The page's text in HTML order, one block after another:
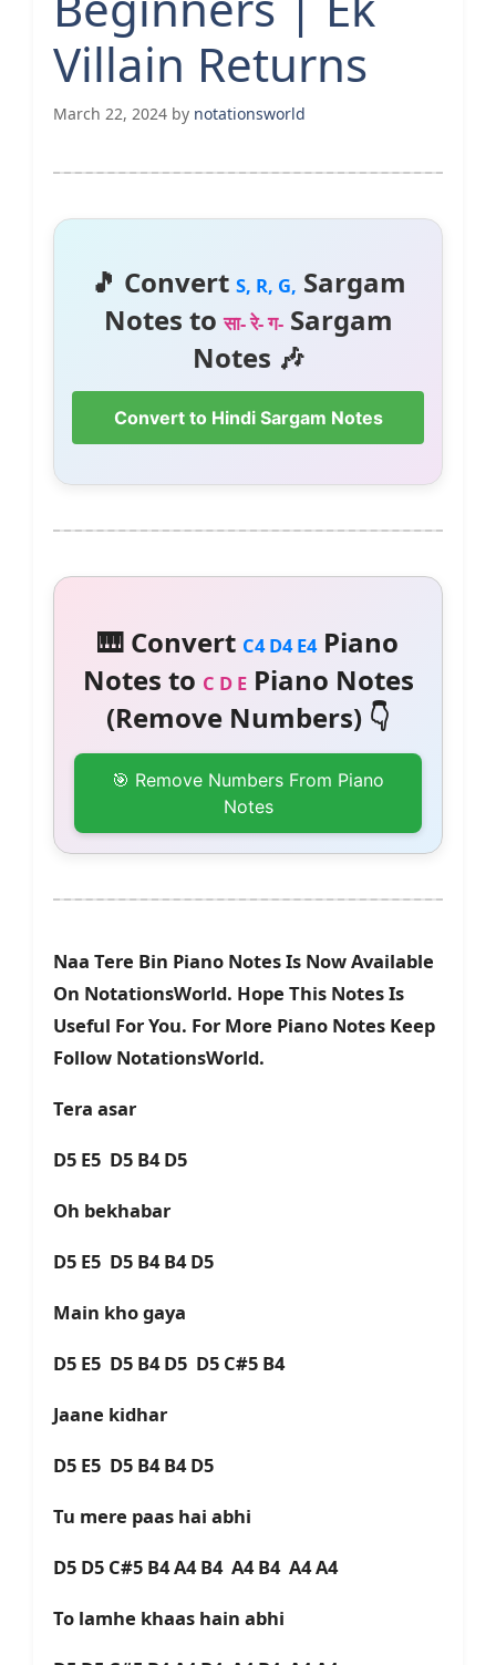
Villain Returns
March 22, 2024 by notationsworld
🎵 Convert S, R, G, Sargam
Notes toसा- रे- ग-Sargam
Notes 🎶
Convert to Hindi Sargam Notes
🎹 Convert C4 D4 E4Piano
Notes to C D EPiano Notes
(Remove Numbers) 👇
🎯 Remove Numbers From Piano
Notes
Naa Tere Bin Piano Notes Is Now Available
On NotationsWorld. Hope This Notes Is
Useful For You. For More Piano Notes Keep
Follow NotationsWorld.
Tera asar
D5 E5 D5 B4 D5
Oh bekhabar
D5 E5 D5 B4 B4 D5
Main kho gaya
D5 E5 D5 B4 D5 D5 C#5 B4
Jaane kidhar
D5 E5 D5 B4 B4 D5
Tu mere paas hai abhi
D5 D5 C#5 B4 A4 B4 A4 B4 A4 A4
To lamhe khaas hain abhi